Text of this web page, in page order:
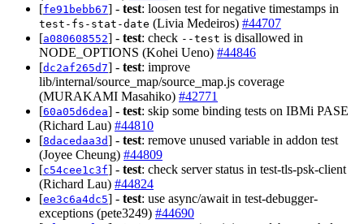
[fe91bebb67] - test: loosen test for negative timestamps in
test-fs-stat-date (Livia Medeiros) #44707
[a080608552] - test: check --test is disallowed in
NODE_OPTIONS (Kohei Ueno) #44846
[dc2af265d7] - test: improve
lib/internal/source_map/source_map.js coverage
(MURAKAMI Masahiko) #42771
[60a05d6dea] - test: skip some binding tests on IBMi PASE
(Richard Lau) #44810
[8dacedaa3d] - test: remove unused variable in addon test
(Joyee Cheung) #44809
[c54cee1c3f] - test: check server status in test-tls-psk-client
(Richard Lau) #44824
[ee3c6a4dc5] - test: use async/await in test-debugger-
exceptions (pete3249) #44690